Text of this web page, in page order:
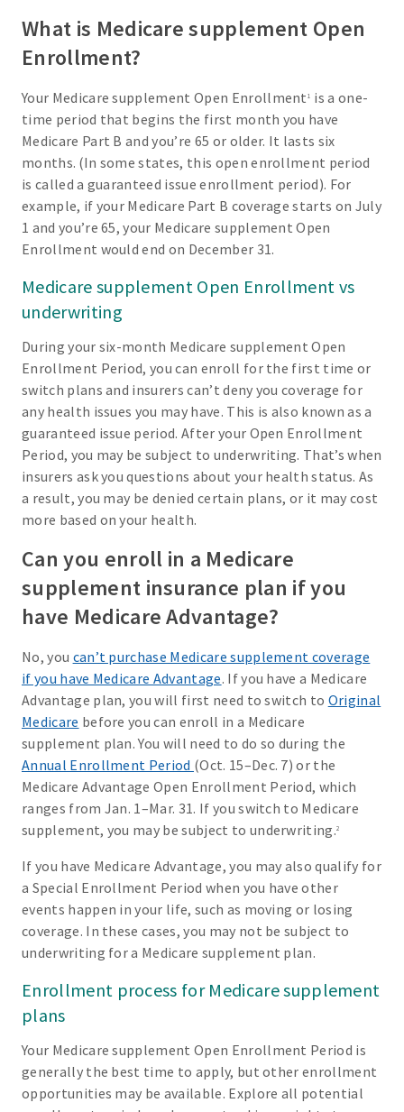
What is Medicare supplement Open
Enrollment?
Your Medicare supplement Open Enrollment 1
is a one-
time period that begins the first month you have
Medicare Part B and you’re 65 or older. It lasts six
months. (In some states, this open enrollment period
is called a guaranteed issue enrollment period). For
example, if your Medicare Part B coverage starts on July
1 and you’re 65, your Medicare supplement Open
Enrollment would end on December 31.
Medicare supplement Open Enrollment vs
underwriting
During your six-month Medicare supplement Open
Enrollment Period, you can enroll for the first time or
switch plans and insurers can’t deny you coverage for
any health issues you may have. This is also known as a
guaranteed issue period. After your Open Enrollment
Period, you may be subject to underwriting. That’s when
insurers ask you questions about your health status. As
a result, you may be denied certain plans, or it may cost
more based on your health.
Can you enroll in a Medicare
supplement insurance plan if you
have Medicare Advantage?
No, you can’t purchase Medicare supplement coverage
if you have Medicare Advantage. If you have a Medicare
Advantage plan, you will first need to switch to Original
Medicare before you can enroll in a Medicare
supplement plan. You will need to do so during the
Annual Enrollment Period (Oct. 15–Dec. 7) or the
Medicare Advantage Open Enrollment Period, which
ranges from Jan. 1–Mar. 31. If you switch to Medicare
supplement, you may be subject to underwriting.2
If you have Medicare Advantage, you may also qualify for
a Special Enrollment Period when you have other
events happen in your life, such as moving or losing
coverage. In these cases, you may not be subject to
underwriting for a Medicare supplement plan.
Enrollment process for Medicare supplement
plans
Your Medicare supplement Open Enrollment Period is
generally the best time to apply, but other enrollment
opportunities may be available. Explore all potential